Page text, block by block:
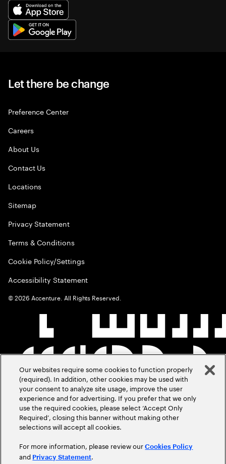
Let there be change
Preference Center
Careers
About Us
Contact Us
Locations
Sitemap
Privacy Statement
Terms & Conditions
Cookie Policy/Settings
Accessibility Statement
©2026 Accenture. All Rights Reserved.
Our websites require some cookies to function properly
(required). In addition, other cookies may be used with
your consent to analyze site usage, improve the user
experience and for advertising. If you prefer that we only
use the required cookies, please select ‘Accept Only
Required’, closing this banner without making other
selections will accept all cookies.
For more information, please review ourCookies Policy
and Privacy Statement.